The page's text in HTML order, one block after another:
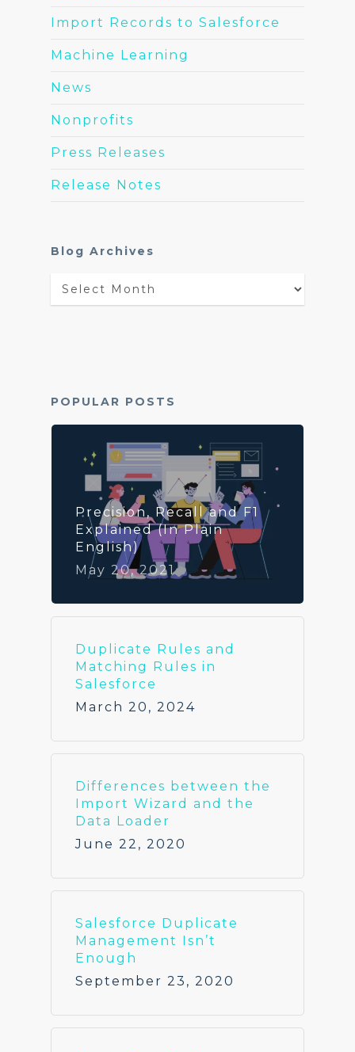
Import Records to Salesforce
Machine Learning
News
Nonprofits
Press Releases
Release Notes
Blog Archives
Blog
POPULAR POSTS
Precision, Recall and F1
Explained (In Plain
English)
May 20, 2021
Duplicate Rules and
Matching Rules in
Salesforce
March 20, 2024
Differences between the
Import Wizard and the
Data Loader
June 22, 2020
Salesforce Duplicate
Management Isn’t
Enough
September 23, 2020